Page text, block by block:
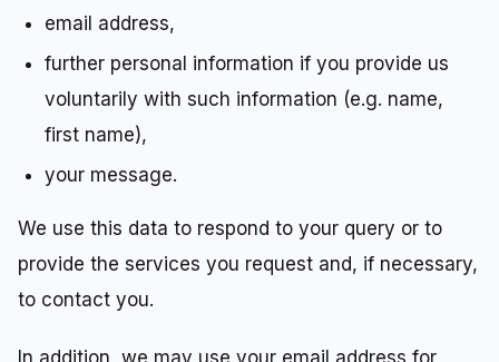
email address,
further personal information if you provide us
voluntarily with such information (e.g. name,
first name),
your message.
We use this data to respond to your query or to
provide the services you request and, if necessary,
to contact you.
In addition, we may use your email address for